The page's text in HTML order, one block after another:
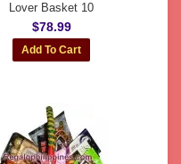
Lover Basket 10
$78.99